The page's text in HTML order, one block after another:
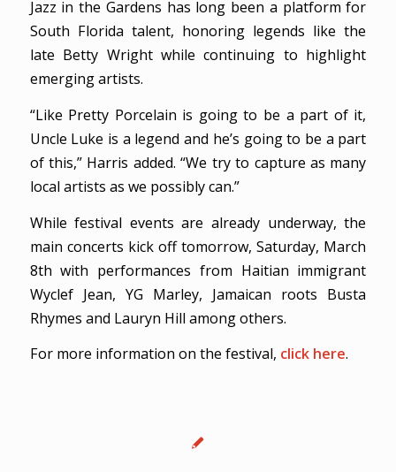
Jazz in the Gardens has long been a platform for
South Florida talent, honoring legends like the
late Betty Wright while continuing to highlight
emerging artists.
“Like Pretty Porcelain is going to be a part of it,
Uncle Luke is a legend and he’s going to be a part
of this,” Harris added. “We try to capture as many
local artists as we possibly can.”
While festival events are already underway, the
main concerts kick off tomorrow, Saturday, March
8th with performances from Haitian immigrant
Wyclef Jean, YG Marley, Jamaican roots Busta
Rhymes and Lauryn Hill among others.
For more information on the festival, click here.